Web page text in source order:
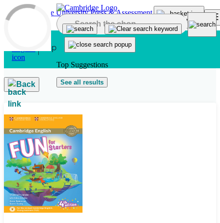
Skip to main content
Top Suggestions
See all results
Back